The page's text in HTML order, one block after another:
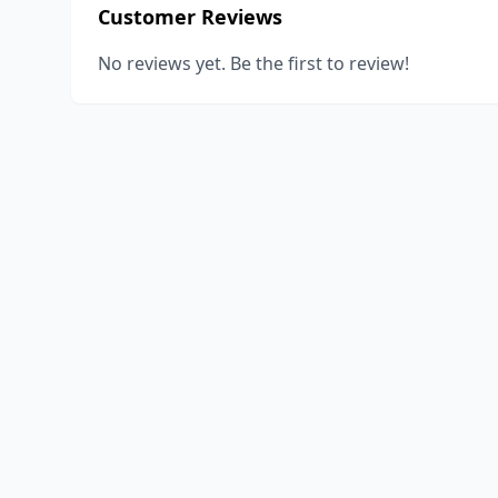
Customer Reviews
No reviews yet. Be the first to review!